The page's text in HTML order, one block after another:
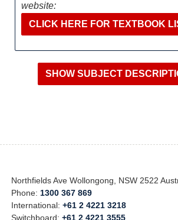
website:
CLICK HERE FOR TEXTBOOK
Northfields Ave Wollongong, NSW 2522
Phone: 1300 367 869
International:+61 2 4221 3218
Switchboard:+61 2 4221 3555